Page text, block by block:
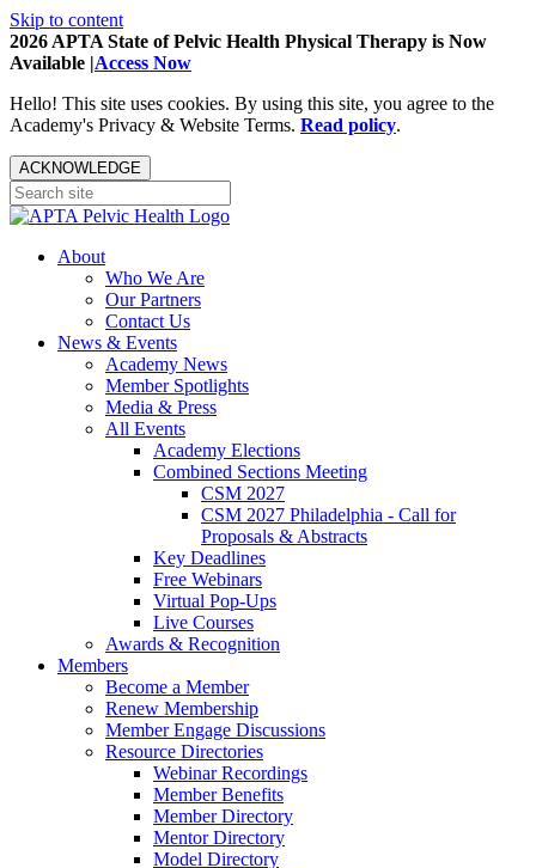
Skip to content
2026 APTA State of Pelvic Health Physical Therapy is Now
Available |Access Now
Hello! This site uses cookies. By using this site, you agree to the
Academy's Privacy & Website Terms. Read policy.
ACKNOWLEDGE
About
Who We Are
Our Partners
Contact Us
News & Events
Academy News
Member Spotlights
Media & Press
All Events
Academy Elections
Combined Sections Meeting
CSM 2027
CSM 2027 Philadelphia - Call for
Proposals & Abstracts
Key Deadlines
Free Webinars
Virtual Pop-Ups
Live Courses
Awards & Recognition
Members
Become a Member
Renew Membership
Member Engage Discussions
Resource Directories
Webinar Recordings
Member Benefits
Member Directory
Mentor Directory
Model Directory